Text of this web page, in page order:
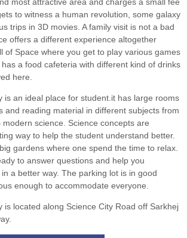
to witness a human revolution, some galaxy
trips in 3D movies. A family visit is not a bad
offers a different experience altogether
of Space where you get to play various games
a food cafeteria with different kind of drinks
here.
is an ideal place for student.it has large rooms
and reading material in different subjects from
science. Science concepts are
way to help the student understand better.
gardens where one spend the time to relax.
to answer questions and help you
a better way. The parking lot is in good
enough to accommodate everyone.
is located along Science City Road off Sarkhej